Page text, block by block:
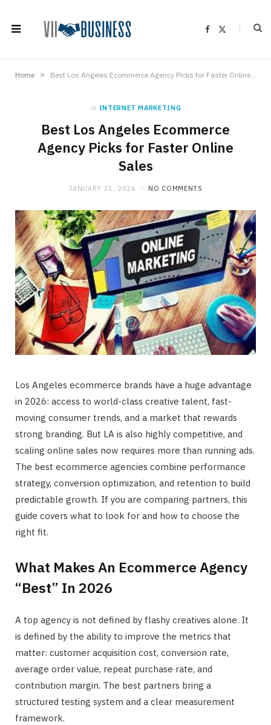
F
o
t
Home »
in INTERNET MARKETING
Best Los Angeles Ecommerce
Agency Picks for Faster Online
Sales
JANUARY 31, 2026 NO COMMENTS
Los Angeles ecommerce brands have a huge advantage
in 2026: access to world-class creative talent, fast-
moving consumer trends, and a market that rewards
strong branding. But LA is also highly competitive, and
scaling online sales now requires more than running ads.
The best ecommerce agencies combine performance
strategy, conversion optimization, and retention to build
predictable growth. If you are comparing partners, this
guide covers what to look for and how to choose the
right fit.
What Makes An Ecommerce Agency
“Best” In 2026
A top agency is not defined by flashy creatives alone. It
is defined by the ability to improve the metrics that
matter: customer acquisition cost, conversion rate,
average order value, repeat purchase rate, and
contribution margin. The best partners bring a
structured testing system and a clear measurement
framework.